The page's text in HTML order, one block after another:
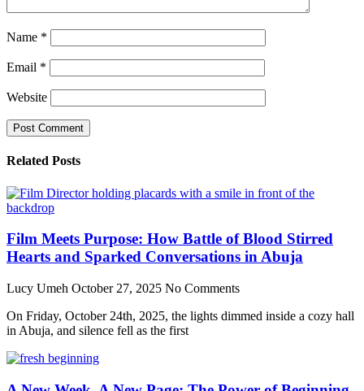
Name *
Email *
Website
Related Posts
Film Meets Purpose: How Battle of Blood Stirred
Hearts and Sparked Conversations in Abuja
Lucy Umeh October 27, 2025 No Comments
On Friday, October 24th, 2025, the lights dimmed inside a cozy hall
in Abuja, and silence fell as the first